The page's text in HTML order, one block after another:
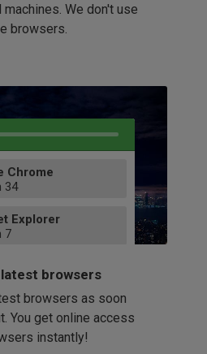
We don't use
browsers.
Chrome
34
52
66
Explorer
7
9
11
32
41
58
60
42
browsers
browsers as soon
You get online access
instantly!